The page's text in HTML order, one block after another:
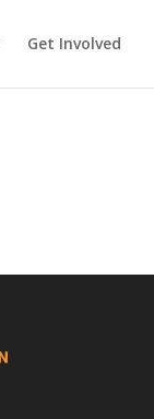
Get Involved